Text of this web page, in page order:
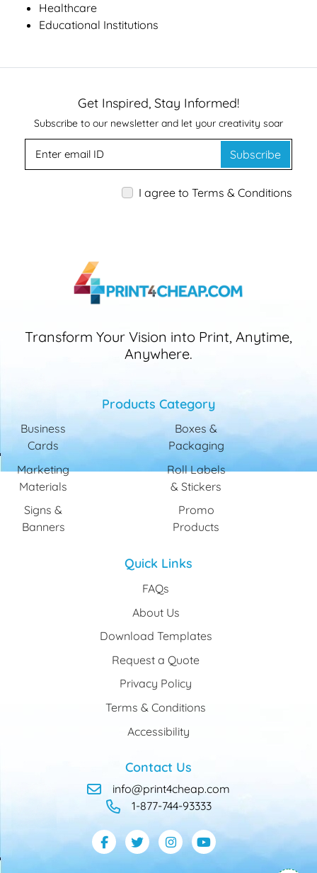
Healthcare
Educational Institutions
Get Inspired, Stay Informed!
Subscribe to our newsletter and let your creativity soar
Subscribe
I agree to Terms & Conditions
Transform Your Vision into Print, Anytime,
Anywhere.
Products Category
Business
Cards
Marketing
Materials
Signs &
Banners
Boxes &
Packaging
Roll Labels
& Stickers
Promo
Products
Quick Links
FAQs
About Us
Download Templates
Request a Quote
Privacy Policy
Terms & Conditions
Accessibility
Contact Us
info@print4cheap.com
1-877-744-93333